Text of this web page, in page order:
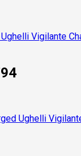
Vigilante
Ughelli